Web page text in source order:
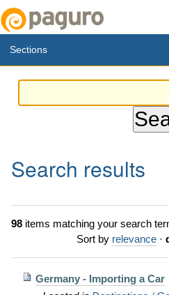
Sections
Search results
98items matching your search
Sort by relevance ·
Germany - Importing a Car